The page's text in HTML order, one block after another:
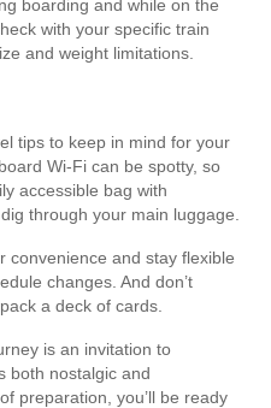
boarding and while on the
with your specific train
and weight limitations.
tips to keep in mind for your
Wi-Fi can be spotty, so
accessible bag with
through your main luggage.
convenience and stay flexible
changes. And don’t
a deck of cards.
is an invitation to
both nostalgic and
preparation, you’ll be ready